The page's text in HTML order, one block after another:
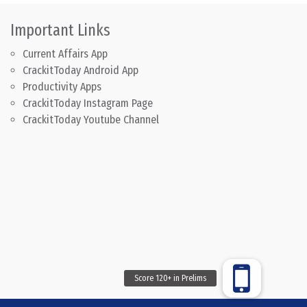
Important Links
Current Affairs App
CrackitToday Android App
Productivity Apps
CrackitToday Instagram Page
CrackitToday Youtube Channel